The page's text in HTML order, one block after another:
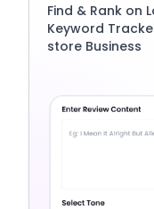
Find & Rank on
Keyword
store Business